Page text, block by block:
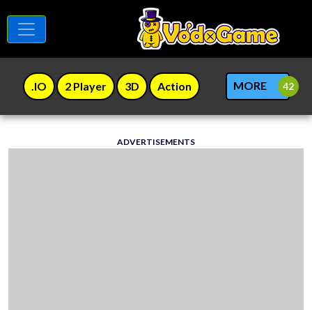
.IO 2 Player 3D Action MORE
ADVERTISEMENTS